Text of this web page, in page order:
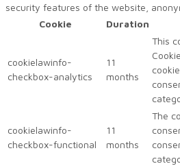
security features of the website,
Cookie
Duration
cookielawinfo-
checkbox-analytics
11
months
This
cookielawinfo-
checkbox-functional
11
months
The